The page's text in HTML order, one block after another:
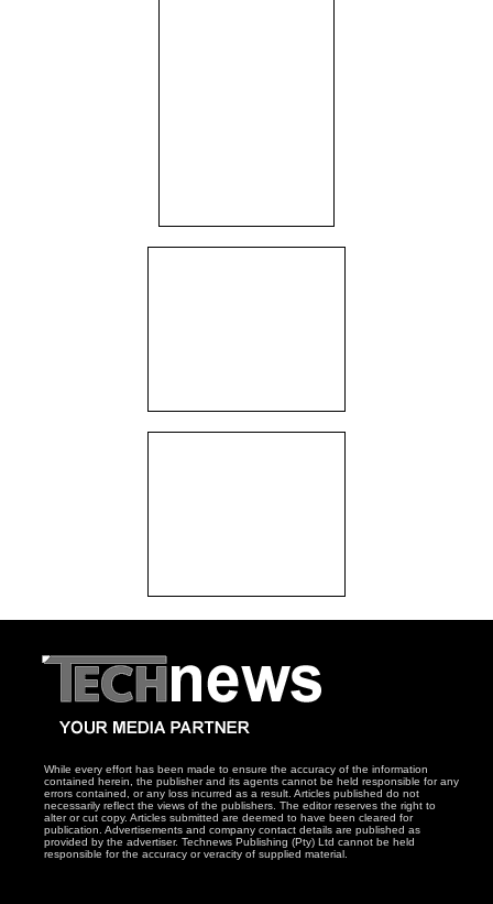
While every effort has been made to ensure the accuracy of the information
contained herein, the publisher and its agents cannot be held responsible for any
errors contained, or any loss incurred as a result. Articles published do not
necessarily reflect the views of the publishers. The editor reserves the right to
alter or cut copy. Articles submitted are deemed to have been cleared for
publication. Advertisements and company contact details are published as
provided by the advertiser. Technews Publishing (Pty) Ltd cannot be held
responsible for the accuracy or veracity of supplied material.